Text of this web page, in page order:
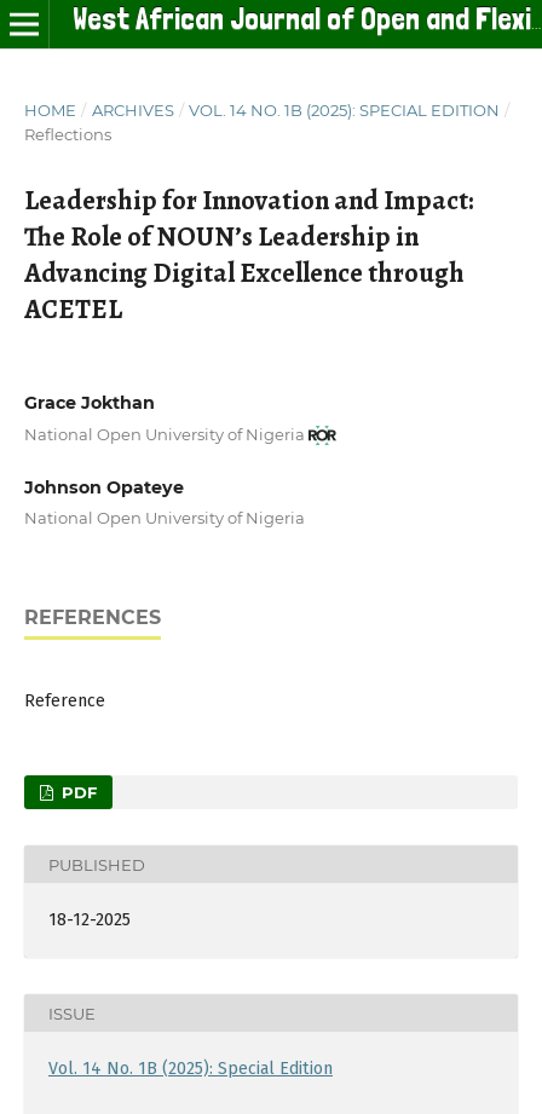
HOME / ARCHIVES / VOL. 14 NO. 1B (2025): SPECIAL EDITION /
Reflections
Leadership for Innovation and Impact:
The Role of NOUN’s Leadership in
Advancing Digital Excellence through
ACETEL
Grace Jokthan
National Open University of Nigeria
Johnson Opateye
National Open University of Nigeria
REFERENCES
Reference
PDF
PUBLISHED
18-12-2025
ISSUE
Vol. 14 No. 1B (2025): Special Edition